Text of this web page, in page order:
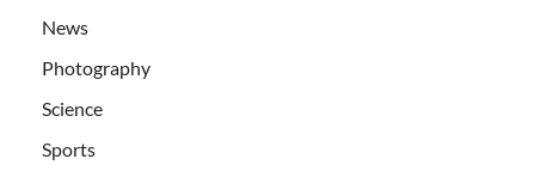
News
Photography
Science
Sports